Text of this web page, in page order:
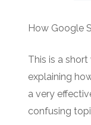
How Google
This is a
explaining
a very
confusing